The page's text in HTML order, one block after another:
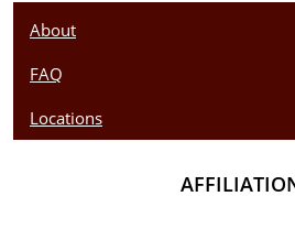
About
FAQ
Locations